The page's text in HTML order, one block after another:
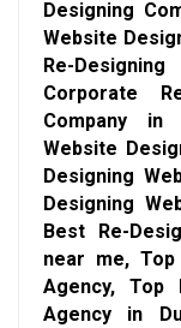
Designing
Website
Re-
Corporate
Company in
Website
Designing
Designing
Best Re-
near me, Top
Agency, Top
Agency in